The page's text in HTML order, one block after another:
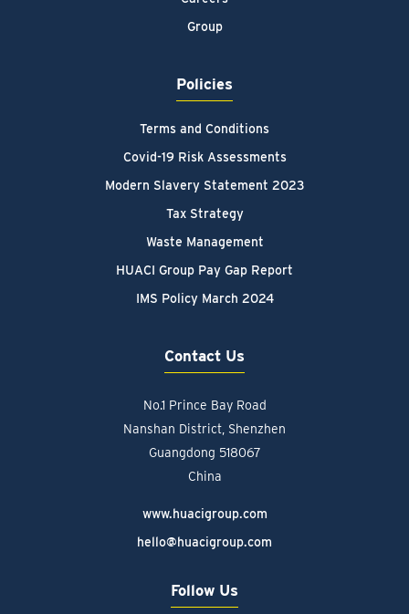
Group
Policies
Terms and Conditions
Covid-19 Risk Assessments
Modern Slavery Statement 2023
Tax Strategy
Waste Management
HUACI Group Pay Gap Report
IMS Policy March 2024
Contact Us
No.1 Prince Bay Road
Nanshan District, Shenzhen
Guangdong 518067
China
www.huacigroup.com
hello@huacigroup.com
Follow Us